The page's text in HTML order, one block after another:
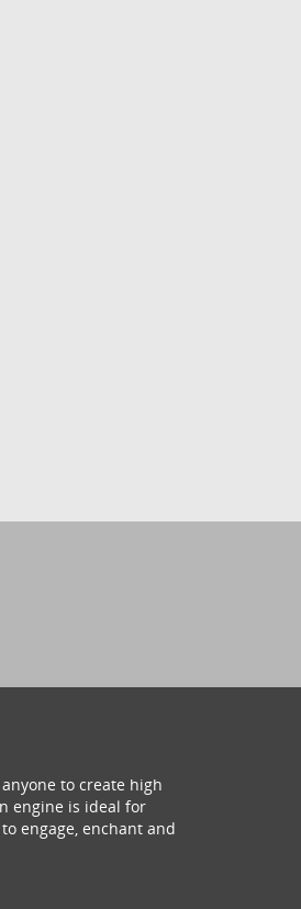
to create high
engine is ideal for
engage, enchant and